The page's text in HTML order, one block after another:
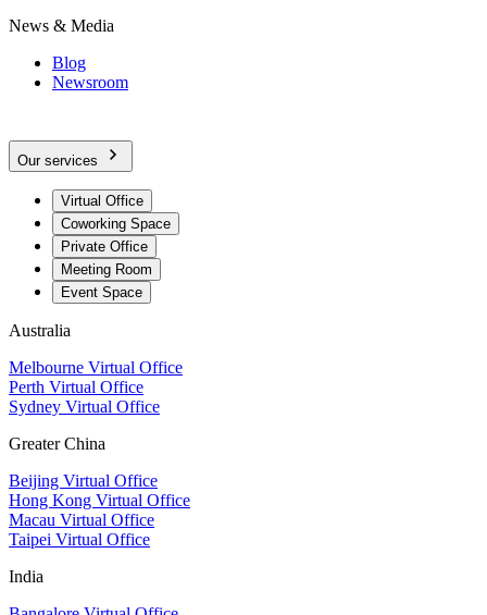
News & Media
Blog
Newsroom
Our services
Virtual Office
Coworking Space
Private Office
Meeting Room
Event Space
Australia
Melbourne Virtual Office
Perth Virtual Office
Sydney Virtual Office
Greater China
Beijing Virtual Office
Hong Kong Virtual Office
Macau Virtual Office
Taipei Virtual Office
India